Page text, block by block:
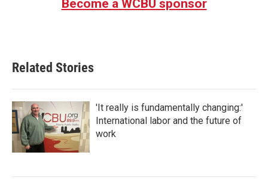
Become a WCBU sponsor
Related Stories
'It really is fundamentally changing:'
International labor and the future of
work